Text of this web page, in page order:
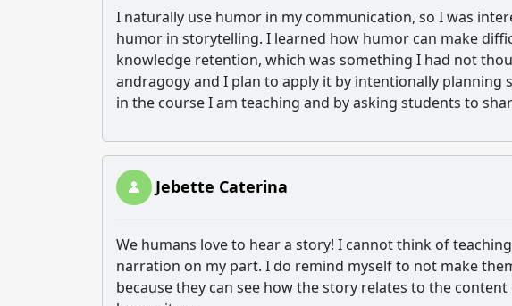
I naturally use humor in my communication, so I was
humor in storytelling. I learned how humor can make
knowledge retention, which was something I had not
andragogy and I plan to apply it by intentionally
in the course I am teaching and by asking students to
Jebette Caterina
We humans love to hear a story! I cannot think of
narration on my part. I do remind myself to not make
because they can see how the story relates to the